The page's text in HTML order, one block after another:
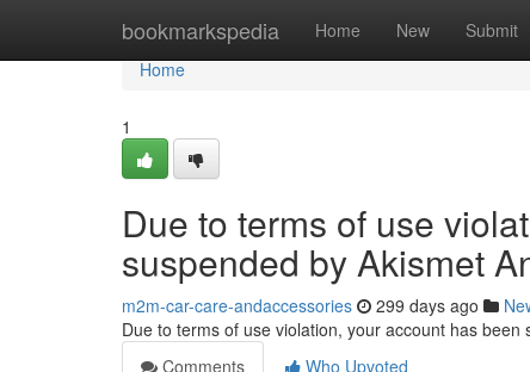
bookmarkspedia Home New Submit
Home
Home
1
Due to terms of use
suspended by Akismet
m2m-car-care-andaccessories 299 days ago
Due to terms of use violation, your account has
Comments
Who Upvoted